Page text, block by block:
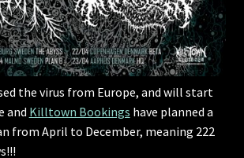
the virus from Europe, and will start
and Killtown Bookings have planned a
from April to December, meaning 222